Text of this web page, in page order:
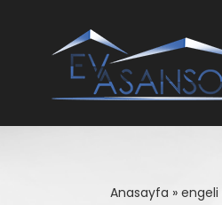
Anasayfa » engeli